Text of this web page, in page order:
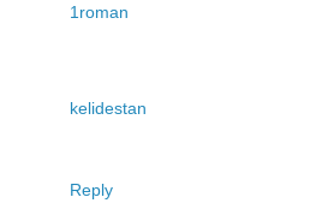
1roman
kelidestan
Reply